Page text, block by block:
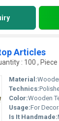
Articles
: 100 , Piece
Material:
Technics:
Color:Wooden
Usage:For
Is It Handmade: